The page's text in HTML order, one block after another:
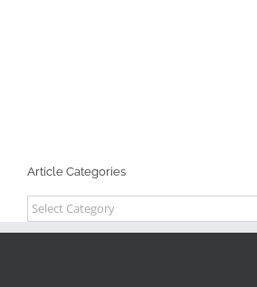
Article Categories
Article
Categories